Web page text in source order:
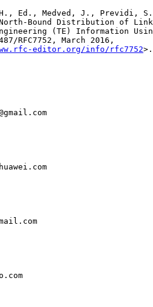
Ed., Medved, J., Previdi,
Bound Distribution of
(TE) Information
RFC7752, March 2016,
editor.org/info/rfc7752>.